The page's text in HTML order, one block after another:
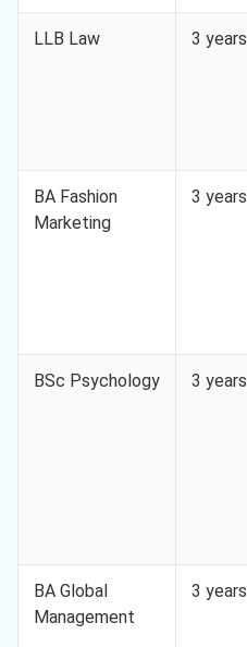
LLB Law 3 years
BA Fashion
Marketing
3 years
BSc Psychology 3 years
BA Global
Management
3 years